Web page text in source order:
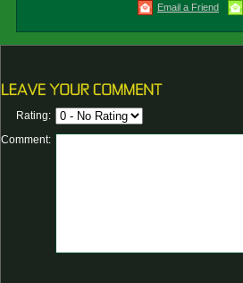
Email a Friend
Rating:
Comment: